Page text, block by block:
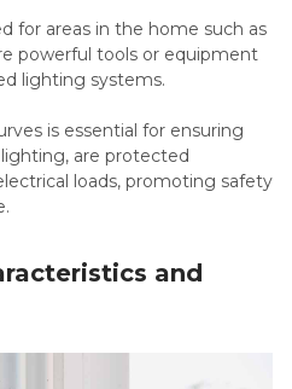
for areas in the home such as
powerful tools or equipment
lighting systems.
is essential for ensuring
are protected
loads, promoting safety
and